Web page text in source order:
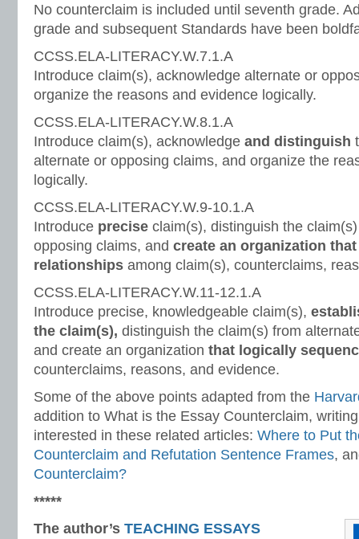
No counterclaim is included until seventh grade.
grade and subsequent Standards have been
CCSS.ELA-LITERACY.W.7.1.A
Introduce claim(s), acknowledge alternate or
organize the reasons and evidence logically.
CCSS.ELA-LITERACY.W.8.1.A
Introduce claim(s), acknowledge and distinguish
alternate or opposing claims, and organize the
logically.
CCSS.ELA-LITERACY.W.9-10.1.A
Introduce precise claim(s), distinguish the
opposing claims, and create an organization
relationships among claim(s), counterclaims,
CCSS.ELA-LITERACY.W.11-12.1.A
Introduce precise, knowledgeable claim(s),
the claim(s), distinguish the claim(s) from
and create an organization that logically
counterclaims, reasons, and evidence.
Some of the above points adapted from the
addition to What is the Essay Counterclaim,
interested in these related articles: Where to Put
Counterclaim and Refutation Sentence Frames,
Counterclaim?
*****
The author’s TEACHING ESSAYS